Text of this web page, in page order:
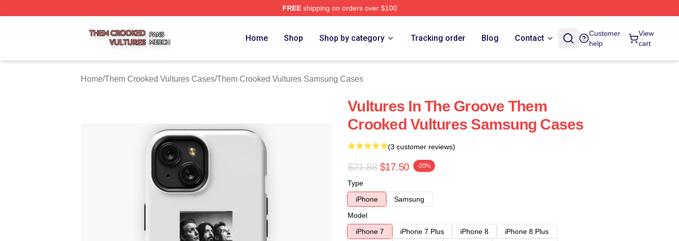
FREEshipping on orders over $100
Home Shop Shop by category Tracking order Blog Contact
Customer
help
View
cart
Home/Them Crooked Vultures Cases/Them Crooked Vultures Samsung Cases
Vultures In The Groove Them
Crooked Vultures Samsung Cases
(3 customer reviews)
$21.88 $17.50 -20%
Type
iPhone
Samsung
Model
iPhone 7
iPhone 7 Plus iPhone 8
iPhone 8 Plus